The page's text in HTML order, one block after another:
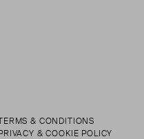
& CONDITIONS
& COOKIE POLICY